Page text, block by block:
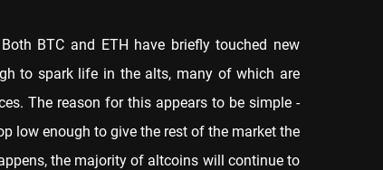
BTC and ETH have briefly touched new
to spark life in the alts, many of which are
The reason for this appears to be simple -
low enough to give the rest of the market the
the majority of altcoins will continue to